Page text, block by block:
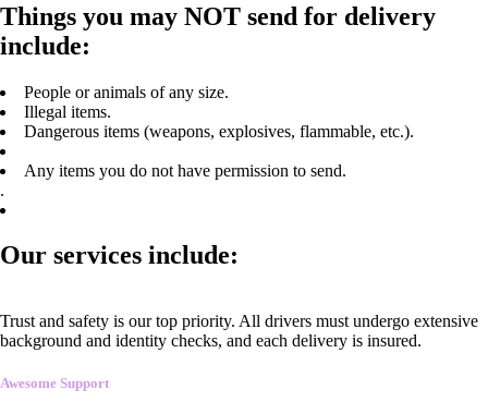
Things you may NOT send for delivery
include:
People or animals of any size.
Illegal items.
Dangerous items (weapons, explosives, flammable, etc.).
Any items you do not have permission to send.
.
Our services include:
Trust and safety is our top priority. All drivers must undergo extensive
background and identity checks, and each delivery is insured.
Awesome Support